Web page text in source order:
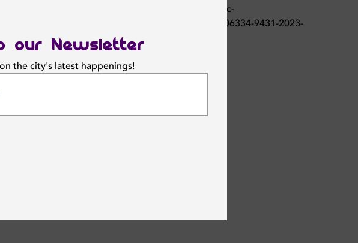
our Newsletter
the city's latest happenings!